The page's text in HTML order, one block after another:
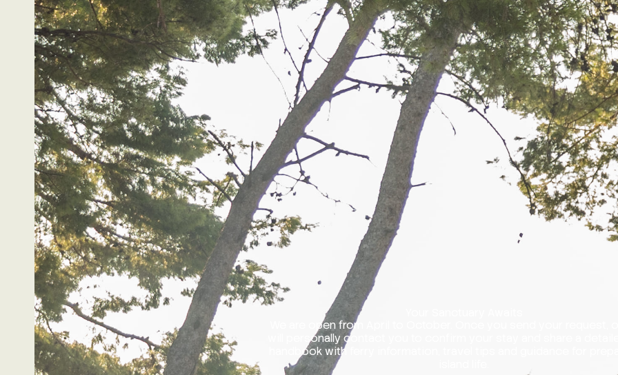
We are open from April to October. Once you send your request,
will personally contact you to confirm your stay and share a
handbook with ferry information, travel tips and guidance for